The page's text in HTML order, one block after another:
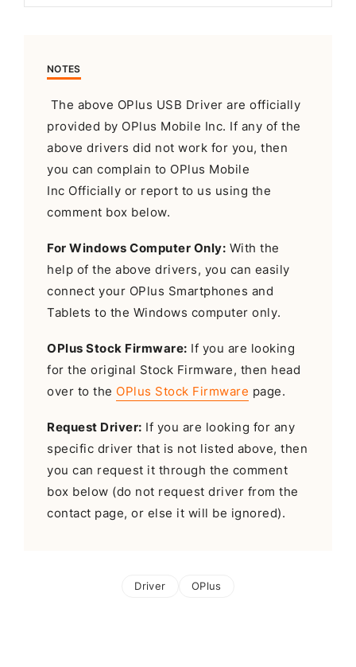
NOTES
The above OPlus USB Driver are officially
provided by OPlus Mobile Inc. If any of the
above drivers did not work for you, then
you can complain to OPlus Mobile
Inc Officially or report to us using the
comment box below.
For Windows Computer Only: With the
help of the above drivers, you can easily
connect your OPlus Smartphones and
Tablets to the Windows computer only.
OPlus Stock Firmware: If you are looking
for the original Stock Firmware, then head
over to the OPlus Stock Firmware page.
Request Driver: If you are looking for any
specific driver that is not listed above, then
you can request it through the comment
box below (do not request driver from the
contact page, or else it will be ignored).
Driver OPlus